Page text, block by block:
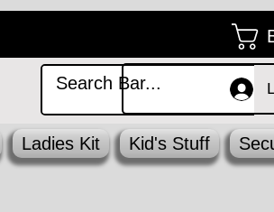
Ladies Kit Kid's Stuff